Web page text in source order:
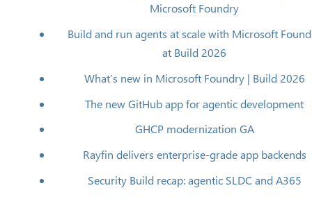
Microsoft Foundry
Build and run agents at scale with Microsoft
at Build 2026
What’s new in Microsoft Foundry | Build 2026
The new GitHub app for agentic development
GHCP modernization​ GA
Rayfin delivers enterprise-grade app backends
Security Build recap: agentic SLDC and A365